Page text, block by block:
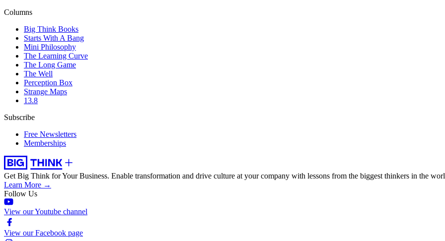
Columns
Big Think Books
Starts With A Bang
Mini Philosophy
The Learning Curve
The Long Game
The Well
Perception Box
Strange Maps
13.8
Subscribe
Free Newsletters
Memberships
Get Big Think for Your Business. Enable transformation and drive culture at your company with lessons from the biggest thinkers in the
Learn More →
Follow Us
View our Youtube channel
View our Facebook page